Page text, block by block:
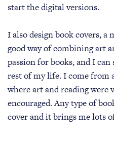
start the digital versions.
I also design book covers, a
good way of combining art
passion for books, and I
rest of my life. I come from
where art and reading
encouraged. Any type of
cover and it brings me lots